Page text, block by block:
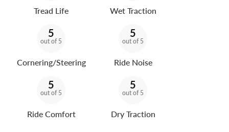
Tread Life Wet Traction
5
out of 5
Cornering/Steering
5
out of 5
Ride Noise
5
out of 5
Ride Comfort
5
out of 5
Dry Traction